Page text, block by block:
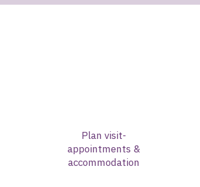
Plan visit-
appointments &
accommodation